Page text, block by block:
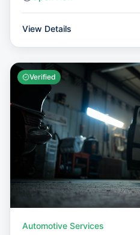
View Details
Verified
Automotive Services